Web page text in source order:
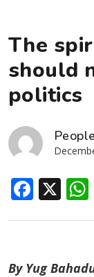
The
should
politics
X
By Yug